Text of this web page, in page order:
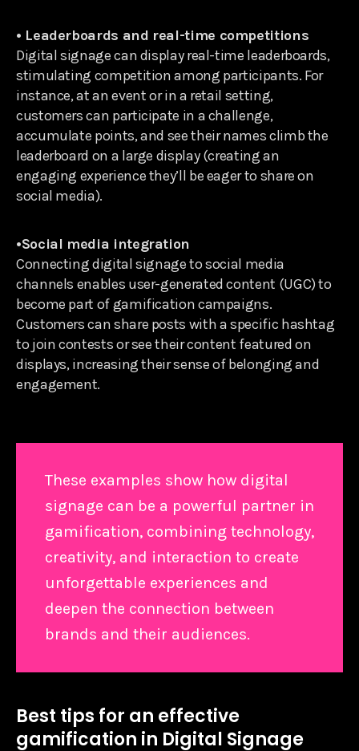
• Leaderboards and real-time competitions
Digital signage can display real-time leaderboards,
stimulating competition among participants. For
instance, at an event or in a retail setting,
customers can participate in a challenge,
accumulate points, and see their names climb the
leaderboard on a large display (creating an
engaging experience they’ll be eager to share on
social media).
•Social media integration
Connecting digital signage to social media
channels enables user-generated content (UGC) to
become part of gamification campaigns.
Customers can share posts with a specific hashtag
to join contests or see their content featured on
displays, increasing their sense of belonging and
engagement.
These examples show how digital
signage can be a powerful partner in
gamification, combining technology,
creativity, and interaction to create
unforgettable experiences and
deepen the connection between
brands and their audiences.
Best tips for an effective
gamification in Digital Signage